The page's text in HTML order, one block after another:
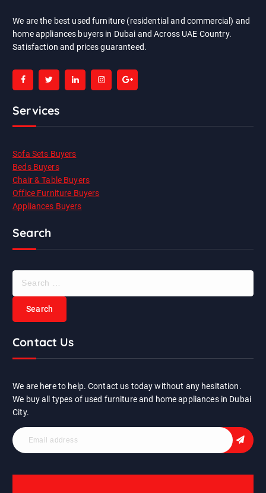
We are the best used furniture (residential and commercial) and
home appliances buyers in Dubai and Across UAE Country.
Satisfaction and prices guaranteed.
Services
Sofa Sets Buyers
Beds Buyers
Chair & Table Buyers
Office Furniture Buyers
Appliances Buyers
Search
h
Contact Us
We are here to help. Contact us today without any hesitation.
We buy all types of used furniture and home appliances in Dubai
City.